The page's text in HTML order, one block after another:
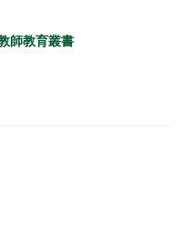
師教育叢書